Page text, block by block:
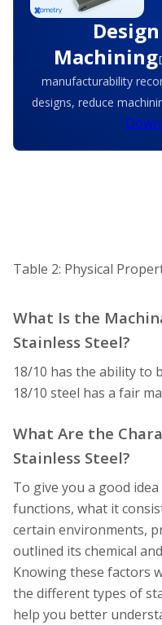
Machining
manufacturability
designs, reduce
Table 2: Physical
What Is the
Stainless Steel?
18/10 has the ability to
18/10 steel has a fair
What Are the
Stainless Steel?
To give you a good
functions, what it
certain environments,
outlined its chemical
Knowing these factors
the different types of
help you better